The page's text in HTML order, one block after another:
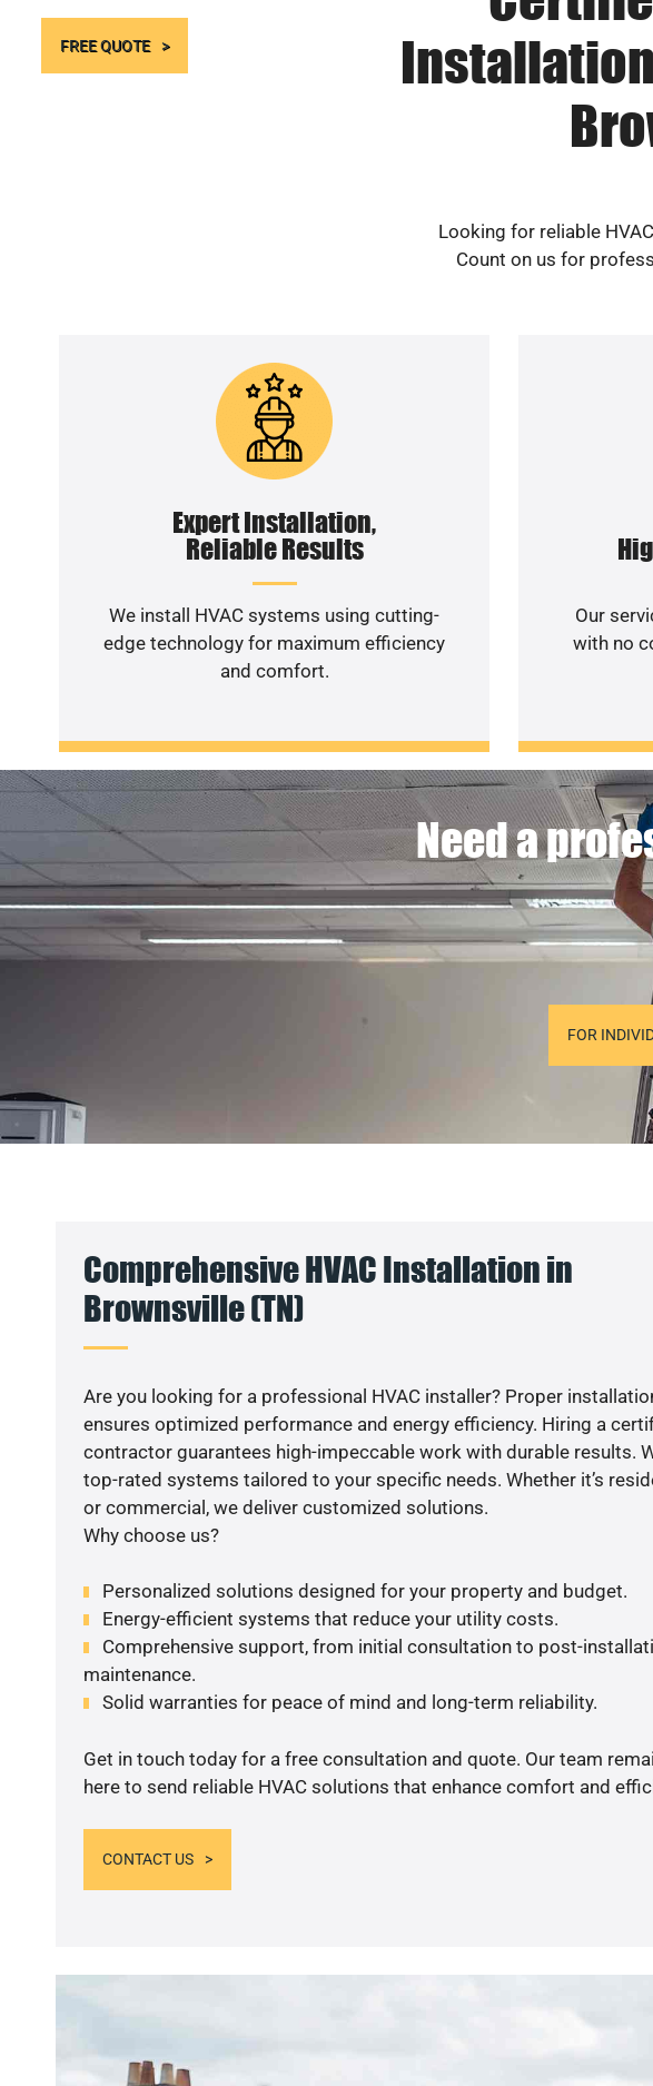
FREE QUOTE
Looking for reliable
Count on us for
Expert Installation,
Reliable Results
We install HVAC systems using cutting-
edge technology for maximum efficiency
and comfort.
Our
with no
Need a
FOR
Comprehensive HVAC Installation in
Brownsville (TN)
Are you looking for a professional HVAC installer? Proper
ensures optimized performance and energy efficiency. Hiring a
contractor guarantees high-impeccable work with durable results.
top-rated systems tailored to your specific needs. Whether it’s
or commercial, we deliver customized solutions.
Why choose us?
Personalized solutions designed for your property and budget.
Energy-efficient systems that reduce your utility costs.
Comprehensive support, from initial consultation to post-
maintenance.
Solid warranties for peace of mind and long-term reliability.
Get in touch today for a free consultation and quote. Our team
here to send reliable HVAC solutions that enhance comfort and
CONTACT US